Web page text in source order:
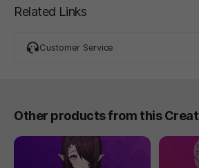
Related Links
Customer Service
Other products from this